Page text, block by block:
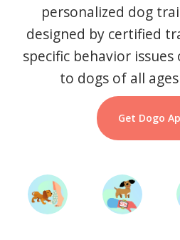
personalized dog
designed by certified
specific behavior
to dogs of all
Get Dogo
Start